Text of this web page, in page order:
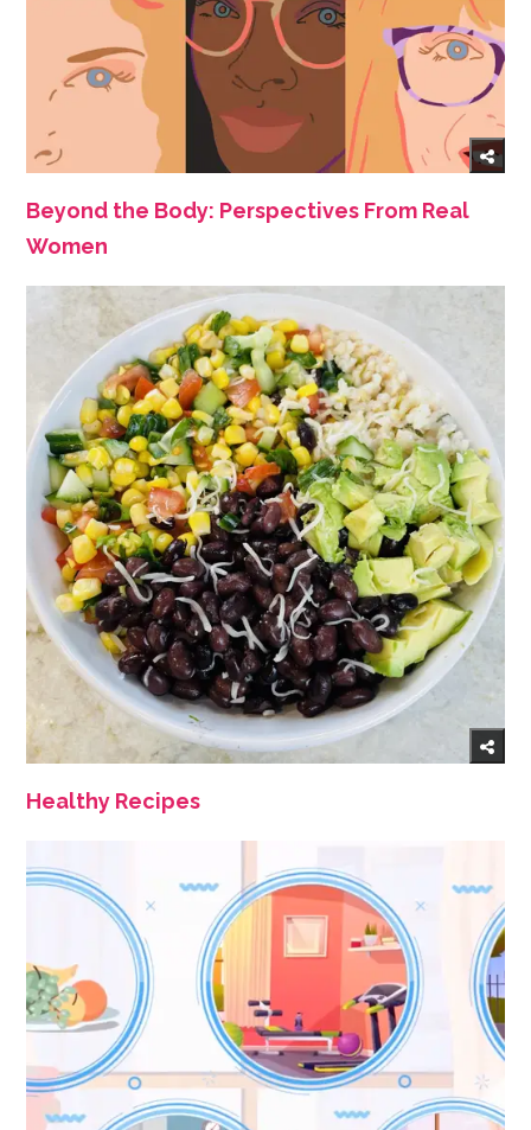
Beyond the Body: Perspectives From Real
Women
Healthy Recipes